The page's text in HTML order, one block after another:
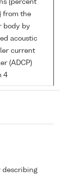
{percent
from the
body by
acoustic
current
(ADCP)
4
describing